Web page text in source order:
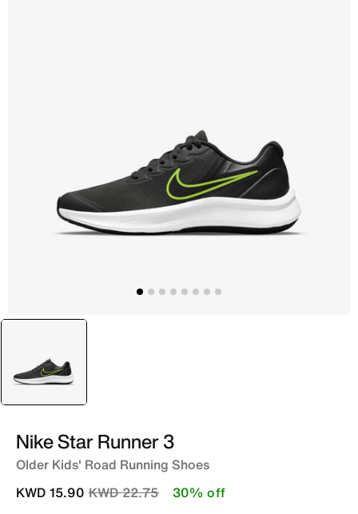
selected
Grey
Nike Star Runner 3
Older Kids' Road Running Shoes
Price reduced from
KWD 22.75to
KWD 15.90 30% off